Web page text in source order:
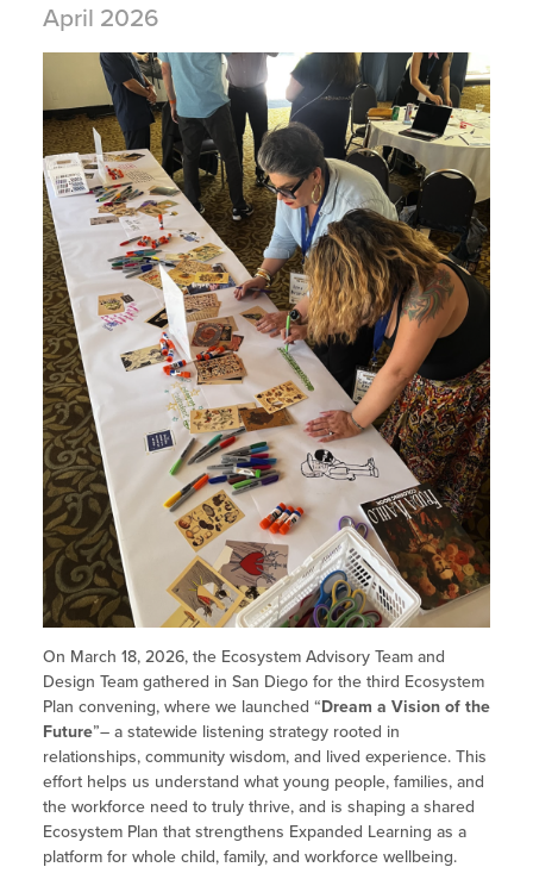
April 2026
On March 18, 2026, the Ecosystem Advisory Team and
Design Team gathered in San Diego for the third Ecosystem
Plan convening, where we launched “Dream a Vision of the
Future”– a statewide listening strategy rooted in
relationships, community wisdom, and lived experience. This
effort helps us understand what young people, families, and
the workforce need to truly thrive, and is shaping a shared
Ecosystem Plan that strengthens Expanded Learning as a
platform for whole child, family, and workforce wellbeing.